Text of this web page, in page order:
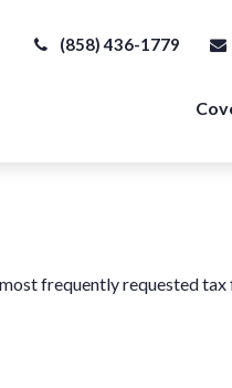
(858) 436-1779
frequently requested